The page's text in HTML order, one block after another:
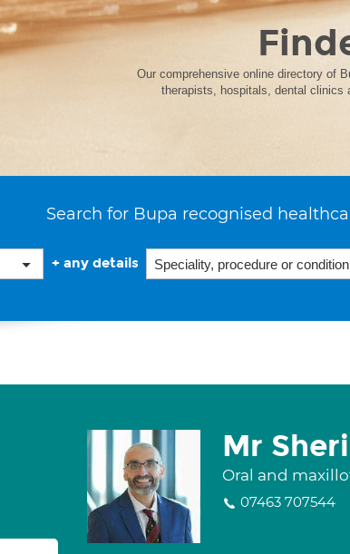
Our comprehensive online directory of
therapists, hospitals, dental clinics
Search for Bupa recognised
+ any details
Mr
Oral and
07463 707544